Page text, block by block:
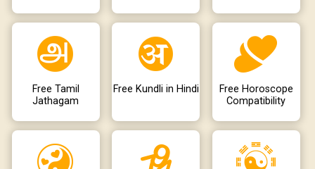
Free Tamil
Jathagam
Free Kundli in Hindi
Free Horoscope
Compatibility